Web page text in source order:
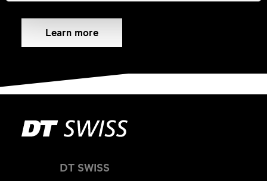
Learn more
DT SWISS